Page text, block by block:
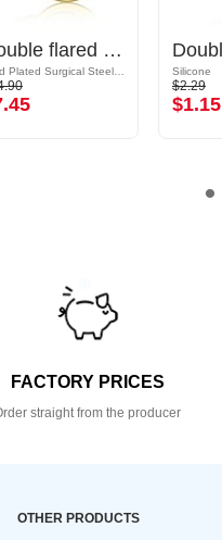
Double flared tunnel (surgical steel, gold, shiny finish)
Silicone
$2.29
$1.15
FACTORY PRICES
straight from the producer
OTHER PRODUCTS